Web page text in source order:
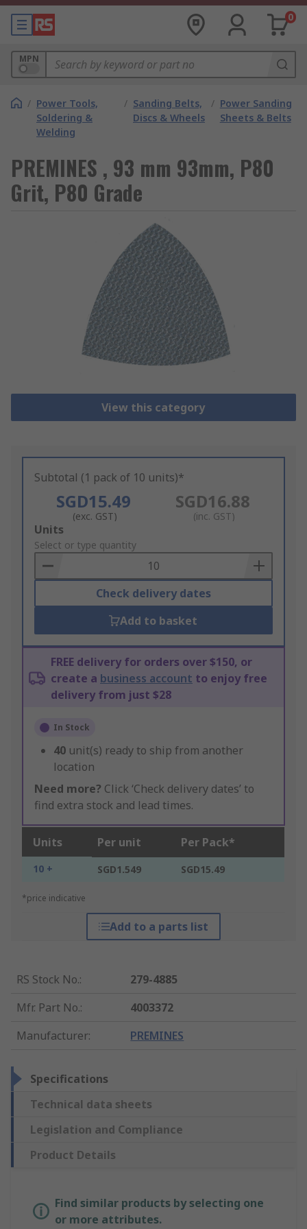
0
MPN
/ Power Tools,
Soldering &
Welding
/ Sanding Belts,
Discs & Wheels
/ Power Sanding
Sheets & Belts
PREMINES , 93 mm 93mm, P80
Grit, P80 Grade
View this category
Subtotal (1 pack of 10 units)*
SGD15.49
(exc. GST)
SGD16.88
(inc. GST)
Add
to
Basket
Units
Select or type quantity
Check delivery dates
Add to basket
FREE delivery for orders over $150, or
create a business account to enjoy free
delivery from just $28
In Stock
40 unit(s) ready to ship from another
location
Need more? Click ‘Check delivery dates’ to
find extra stock and lead times.
Units Per unit Per Pack*
10 + SGD1.549 SGD15.49
*price indicative
Add to a parts list
RS Stock No.:
279-4885
Mfr. Part No.:
4003372
Manufacturer: PREMINES
Specifications
Technical data sheets
Legislation and Compliance
Product Details
Find similar products by selecting one
or more attributes.